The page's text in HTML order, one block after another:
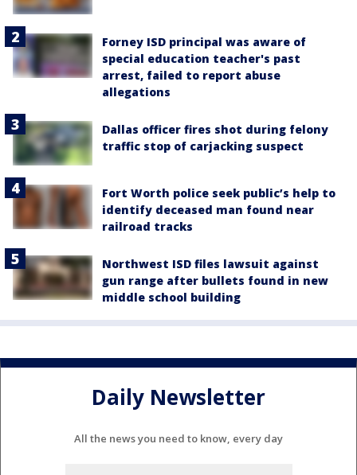
Forney ISD principal was aware of
special education teacher's past
arrest, failed to report abuse
allegations
Dallas officer fires shot during felony
traffic stop of carjacking suspect
Fort Worth police seek public’s help to
identify deceased man found near
railroad tracks
Northwest ISD files lawsuit against
gun range after bullets found in new
middle school building
Daily Newsletter
All the news you need to know, every day